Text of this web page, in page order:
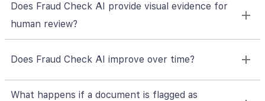
Does Fraud Check AI provide visual evidence for
human review?
Does Fraud Check AI improve over time?
What happens if a document is flagged as